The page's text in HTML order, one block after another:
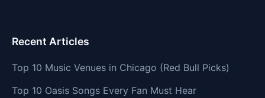
Recent Articles
Top 10 Music Venues in Chicago (Red Bull Picks)
Top 10 Oasis Songs Every Fan Must Hear